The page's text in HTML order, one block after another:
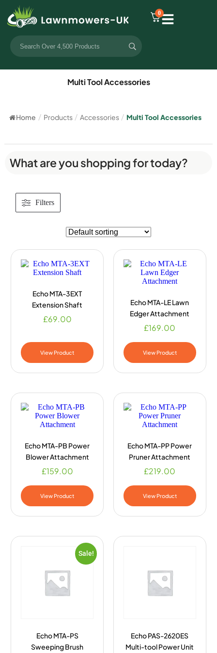
0
Multi Tool Accessories
Home / Products / Accessories / Multi Tool Accessories
What are you shopping for today?
Filters
Echo MTA-3EXT
Extension Shaft
£69.00
View Product
Echo MTA-LE Lawn
Edger Attachment
£169.00
View Product
Echo MTA-PB Power
Blower Attachment
£159.00
View Product
Echo MTA-PP Power
Pruner Attachment
£219.00
View Product
Sale!
Echo MTA-PS
Sweeping Brush
Echo PAS-2620ES
Multi-tool Power Unit